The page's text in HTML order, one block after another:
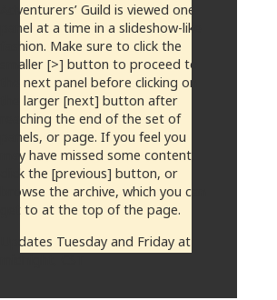
Adventurers’ Guild is viewed one
panel at a time in a slideshow-like
fashion. Make sure to click the
smaller [>] button to proceed to
the next panel before clicking on
the larger [next] button after
reaching the end of the set of
panels, or page. If you feel you
may have missed some content,
click the [previous] button, or
browse the archive, which you can
get to at the top of the page.
Updates Tuesday and Friday at